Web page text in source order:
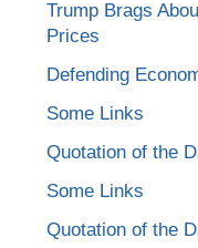
Trump Brags
Prices
Defending
Some Links
Quotation of the
Some Links
Quotation of the